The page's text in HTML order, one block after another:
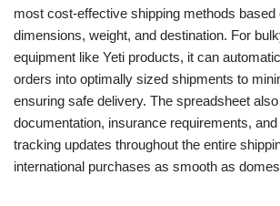
most cost-effective shipping methods based
dimensions, weight, and destination. For
equipment like Yeti products, it can
orders into optimally sized shipments to
ensuring safe delivery. The spreadsheet
documentation, insurance requirements,
tracking updates throughout the entire
international purchases as smooth as